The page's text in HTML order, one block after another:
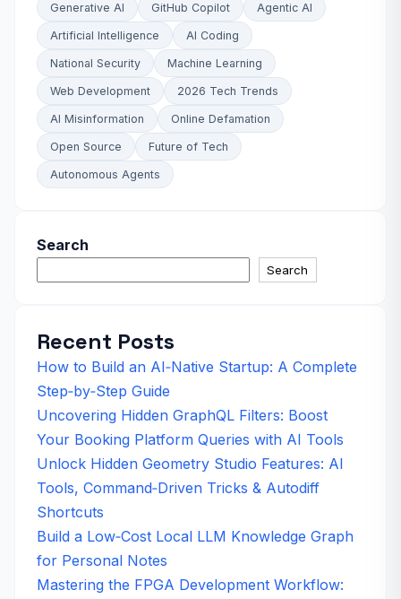
Generative AI GitHub Copilot Agentic AI
Artificial Intelligence AI Coding
National Security Machine Learning
Web Development 2026 Tech Trends
AI Misinformation Online Defamation
Open Source Future of Tech
Autonomous Agents
Search
Search
Recent Posts
How to Build an AI‑Native Startup: A Complete
Step‑by‑Step Guide
Uncovering Hidden GraphQL Filters: Boost
Your Booking Platform Queries with AI Tools
Unlock Hidden Geometry Studio Features: AI
Tools, Command‑Driven Tricks & Autodiff
Shortcuts
Build a Low‑Cost Local LLM Knowledge Graph
for Personal Notes
Mastering the FPGA Development Workflow: